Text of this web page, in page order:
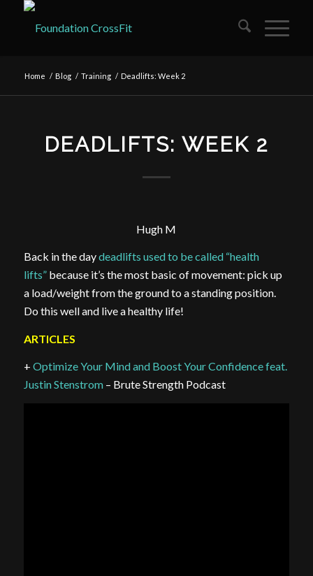
Home / Blog / Training / Deadlifts: Week 2
DEADLIFTS: WEEK 2
Hugh M
Back in the daydeadlifts used to be called “health
lifts”because it’s the most basic of movement: pick up
a load/weight from the ground to a standing position.
Do this well and live a healthy life!
ARTICLES
+ Optimize Your Mind and Boost Your Confidence feat.
Justin Stenstrom– Brute Strength Podcast